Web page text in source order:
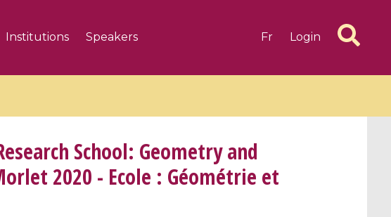
Institutions Speakers Fr Login
School: Geometry and
2020 - Ecole : Géométrie et